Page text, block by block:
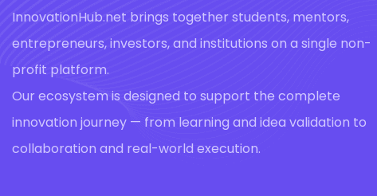
InnovationHub.net brings together students, mentors,
entrepreneurs, investors, and institutions on a single non-
profit platform.
Our ecosystem is designed to support the complete
innovation journey — from learning and idea validation to
collaboration and real-world execution.